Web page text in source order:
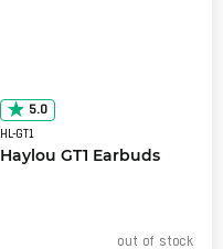
5.0
HL-GT1
Haylou GT1 Earbuds
out of stock